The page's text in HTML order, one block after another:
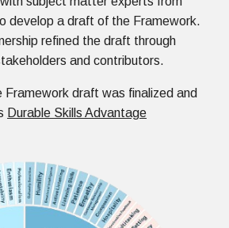
develop a draft of the Framework.
refined the draft through
and contributors.
Framework draft was finalized and
Durable Skills Advantage